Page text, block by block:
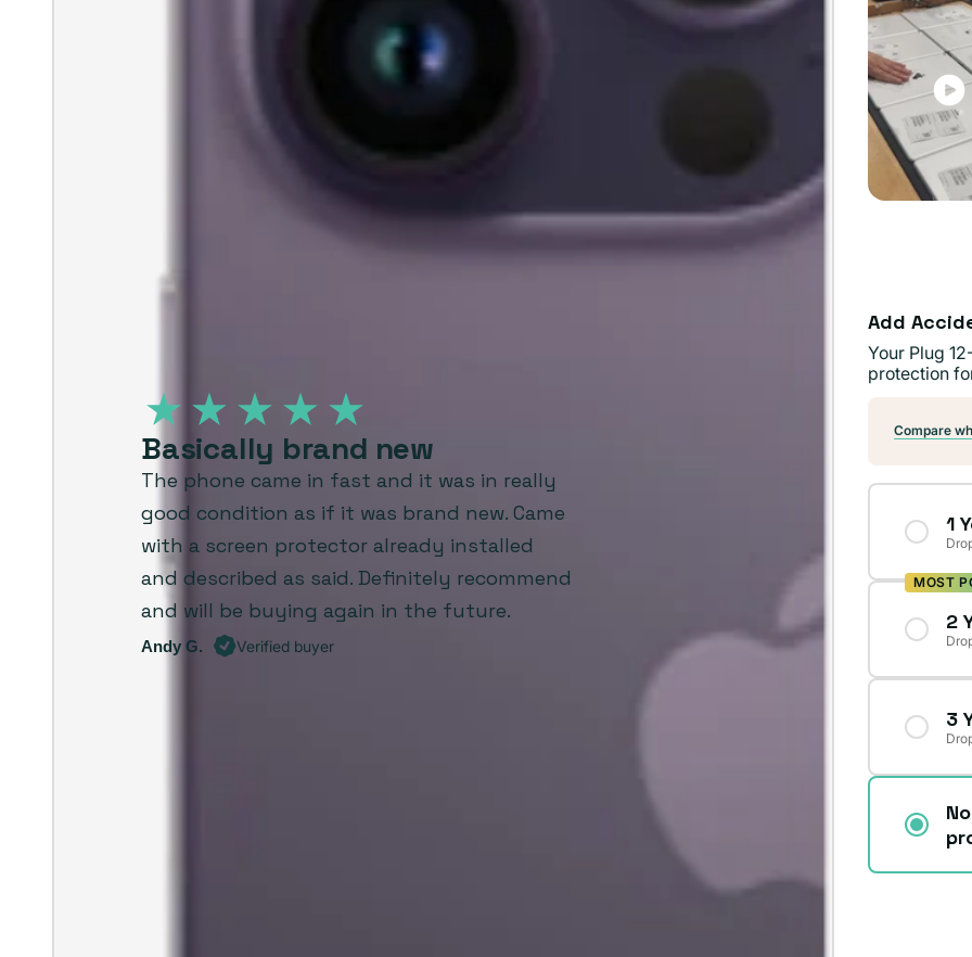
Basically brand new
The phone came in fast and it was in really
good condition as if it was brand new. Came
with a screen protector already installed
and described as said. Definitely recommend
and will be buying again in the future.
Andy G. Verified buyer
Add
Your Plug
protection
Compare
1
MOST
2
3